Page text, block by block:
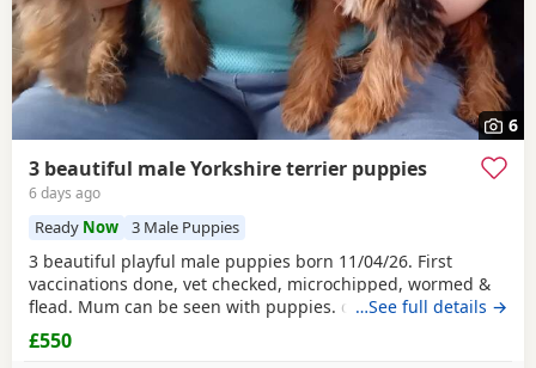
6
3 beautiful male Yorkshire terrier puppies
6 days ago
Ready Now 3 Male Puppies
3 beautiful playful male puppies born 11/04/26. First
vaccinations done, vet checked, microchipped, wormed &
flead. Mum can be seen with puppies. dad was a stud.
Ready for there new homes now
…See full details →
£550